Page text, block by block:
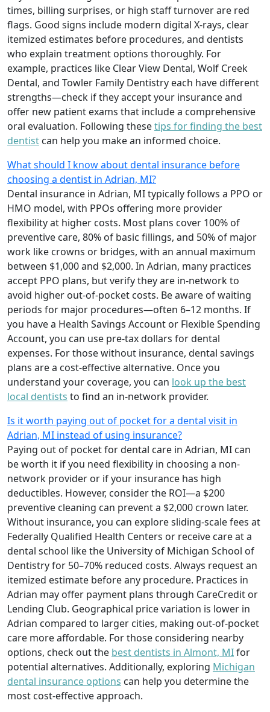
times, billing surprises, or high staff turnover are red
flags. Good signs include modern digital X-rays, clear
itemized estimates before procedures, and dentists
who explain treatment options thoroughly. For
example, practices like Clear View Dental, Wolf Creek
Dental, and Towler Family Dentistry each have different
strengths—check if they accept your insurance and
offer new patient exams that include a comprehensive
oral evaluation. Following thesetips for finding the best
dentist can help you make an informed choice.
What should I know about dental insurance before
choosing a dentist in Adrian, MI?
Dental insurance in Adrian, MI typically follows a PPO or
HMO model, with PPOs offering more provider
flexibility at higher costs. Most plans cover 100% of
preventive care, 80% of basic fillings, and 50% of major
work like crowns or bridges, with an annual maximum
between $1,000 and $2,000. In Adrian, many practices
accept PPO plans, but verify they are in-network to
avoid higher out-of-pocket costs. Be aware of waiting
periods for major procedures—often 6–12 months. If
you have a Health Savings Account or Flexible Spending
Account, you can use pre-tax dollars for dental
expenses. For those without insurance, dental savings
plans are a cost-effective alternative. Once you
understand your coverage, you can look up the best
local dentists to find an in-network provider.
Is it worth paying out of pocket for a dental visit in
Adrian, MI instead of using insurance?
Paying out of pocket for dental care in Adrian, MI can
be worth it if you need flexibility in choosing a non-
network provider or if your insurance has high
deductibles. However, consider the ROI—a $200
preventive cleaning can prevent a $2,000 crown later.
Without insurance, you can explore sliding-scale fees at
Federally Qualified Health Centers or receive care at a
dental school like the University of Michigan School of
Dentistry for 50–70% reduced costs. Always request an
itemized estimate before any procedure. Practices in
Adrian may offer payment plans through CareCredit or
Lending Club. Geographical price variation is lower in
Adrian compared to larger cities, making out-of-pocket
care more affordable. For those considering nearby
options, check out the best dentists in Almont, MIfor
potential alternatives. Additionally, exploring Michigan
dental insurance options can help you determine the
most cost-effective approach.